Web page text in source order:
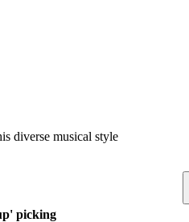
diverse musical style
picking